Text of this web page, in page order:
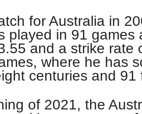
for Australia in
played in 91
and a strike rate
where he has
centuries and 91
of 2021, the